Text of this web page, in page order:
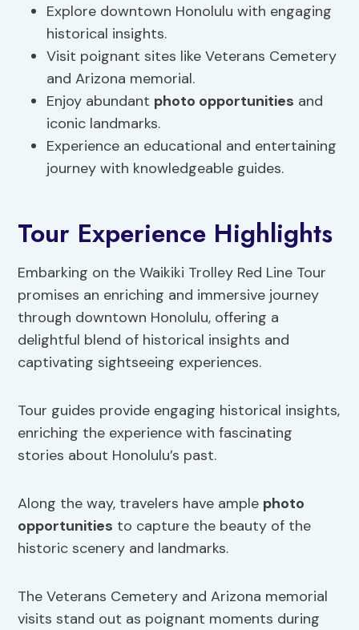
Explore downtown Honolulu with engaging
historical insights.
Visit poignant sites like Veterans Cemetery
and Arizona memorial.
Enjoy abundant photo opportunities and
iconic landmarks.
Experience an educational and entertaining
journey with knowledgeable guides.
Tour Experience Highlights
Embarking on the Waikiki Trolley Red Line Tour
promises an enriching and immersive journey
through downtown Honolulu, offering a
delightful blend of historical insights and
captivating sightseeing experiences.
Tour guides provide engaging historical insights,
enriching the experience with fascinating
stories about Honolulu’s past.
Along the way, travelers have ample photo
opportunities to capture the beauty of the
historic scenery and landmarks.
The Veterans Cemetery and Arizona memorial
visits stand out as poignant moments during